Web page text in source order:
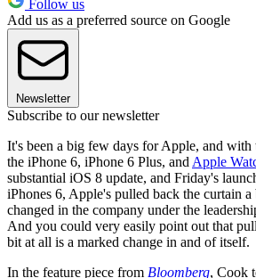
Follow us
Add us as a preferred source on Google
Newsletter
Subscribe to our newsletter
It's been a big few days for Apple, and
the iPhone 6, iPhone 6 Plus, and Apple
substantial iOS 8 update, and Friday's
iPhones 6, Apple's pulled back the curtain
changed in the company under the
And you could very easily point out that
bit at all is a marked change in and of itself.
In the feature piece from Bloomberg, Cook